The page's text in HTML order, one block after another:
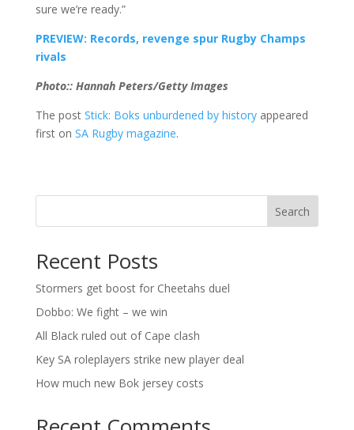
sure we’re ready.”
PREVIEW: Records, revenge spur Rugby Champs
rivals
Photo:: Hannah Peters/Getty Images
The post Stick: Boks unburdened by historyappeared
first on SA Rugby magazine.
Search
Recent Posts
Stormers get boost for Cheetahs duel
Dobbo: We fight – we win
All Black ruled out of Cape clash
Key SA roleplayers strike new player deal
How much new Bok jersey costs